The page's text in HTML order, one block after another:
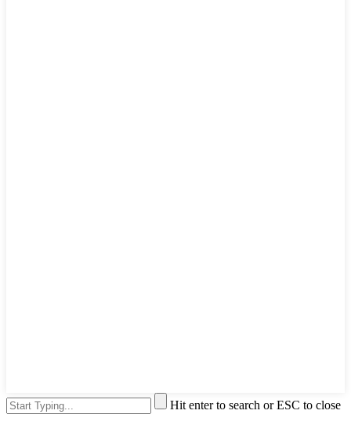
Hit enter to search or ESC to close